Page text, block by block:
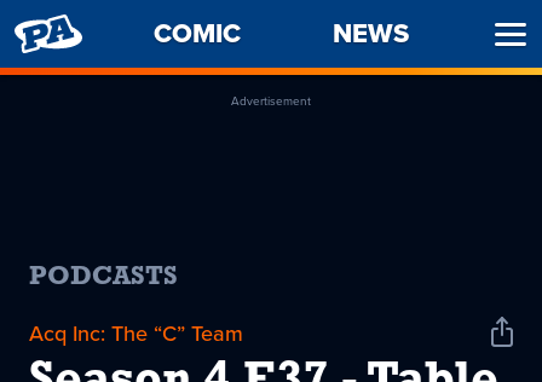
PENNY
ARCADE
COMIC NEWS
Advertisement
PODCASTS
Acq Inc: The “C” Team
Share